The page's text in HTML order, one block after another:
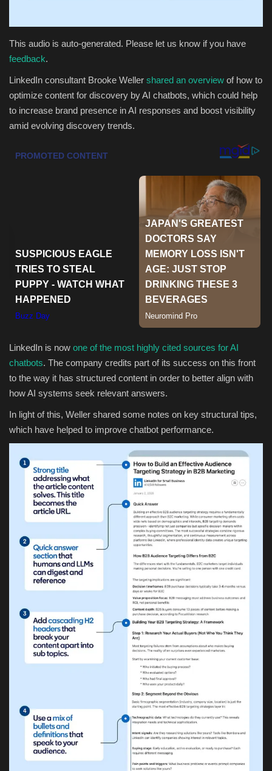
Green Food
Gallery
This audio is auto-generated. Please let us know if you have
feedback.
LinkedIn consultant Brooke Weller shared an overview of how to
optimize content for discovery by AI chatbots, which could help
to increase brand presence in AI responses and boost visibility
amid evolving discovery trends.
LinkedIn is now one of the most highly cited sources for AI
chatbots. The company credits part of its success on this front
to the way it has structured content in order to better align with
how AI systems seek relevant answers.
In light of this, Weller shared some notes on key structural tips,
which have helped to improve chatbot performance.